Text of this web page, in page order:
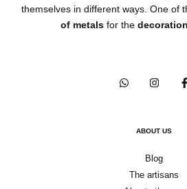
themselves in different ways. One of
of metals for the
ABOUT US
Blog
The artisans